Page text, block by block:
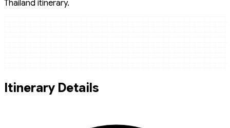
Thailand itinerary.
Itinerary Details